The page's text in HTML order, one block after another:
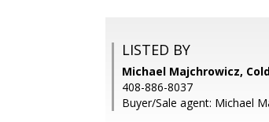
LISTED BY
Michael Majchrowicz,
408-886-8037
Buyer/Sale agent: Michael